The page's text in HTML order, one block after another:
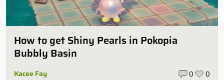
How to get Shiny Pearls in Pokopia
Bubbly Basin
Kacee Fay 0 0